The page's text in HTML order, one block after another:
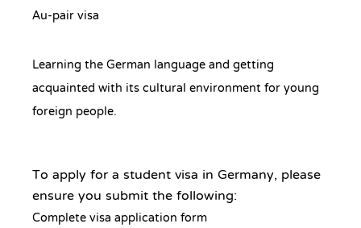
Au-pair visa
Learning the German language and getting
acquainted with its cultural environment for young
foreign people.
To apply for a student visa in Germany, please
ensure you submit the following:
Complete visa application form